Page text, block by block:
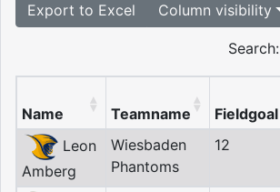
Export to Excel
Column visibility
Search:
Name Teamname Fieldgoal
Leon
Amberg
Wiesbaden
Phantoms
12